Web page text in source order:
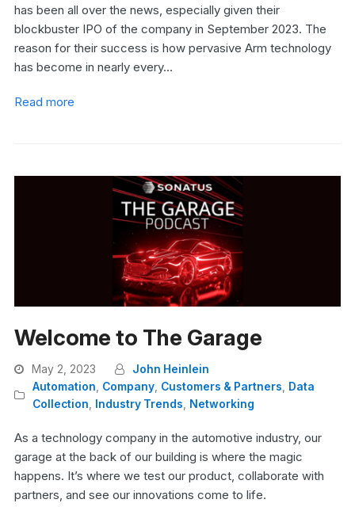
has been all over the news, especially given their
blockbuster IPO of the company in September 2023. The
reason for their success is how pervasive Arm technology
has become in nearly every…
Read more
Welcome to The Garage
May 2, 2023
John Heinlein
Automation
Company, Customers & Partners
Data
Collection
Industry Trends Networking
As a technology company in the automotive industry, our
garage at the back of our building is where the magic
happens. It’s where we test our product, collaborate with
partners, and see our innovations come to life.